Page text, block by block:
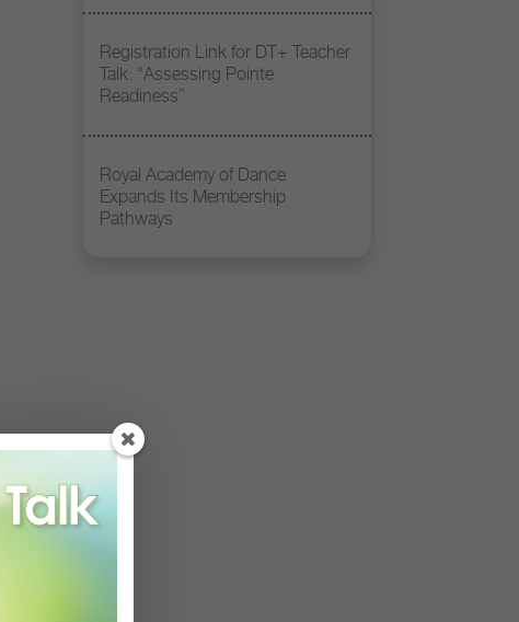
Registration Link for DT+ Teacher
Talk: “Assessing Pointe
Readiness”
Royal Academy of Dance
Expands Its Membership
Pathways